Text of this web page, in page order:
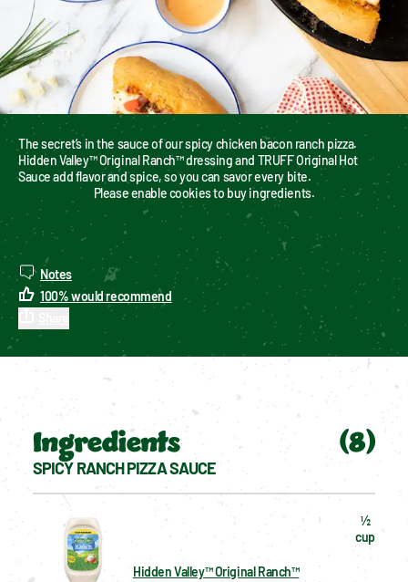
The secret’s in the sauce of our spicy chicken bacon ranch pizza.
Hidden Valley™ Original Ranch™ dressing and TRUFF Original Hot
Sauce add flavor and spice, so you can savor every bite.
Please enable cookies to buy ingredients.
Notes
100%would recommend
Ingredients (8)
SPICY RANCH PIZZA SAUCE
Hidden Valley™ Original Ranch™
½
cup